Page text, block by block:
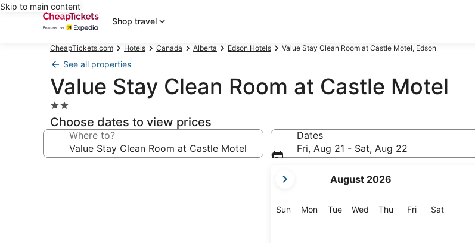
Skip to main content
Shop travel
CheapTickets.com Hotels Canada Alberta Edson Hotels Value Stay Clean Room at Castle Motel, Edson
See all properties
Value Stay Clean Room at Castle Motel
2.0
star
property
Choose dates to view prices
Where to?
Dates
Fri, Aug 21 - Sat, Aug 22
current
are
August 2026
SunSunday
MonMonday
TueTuesday
Wed Wednesday
Thu Thursday
FriFriday
SatSaturday